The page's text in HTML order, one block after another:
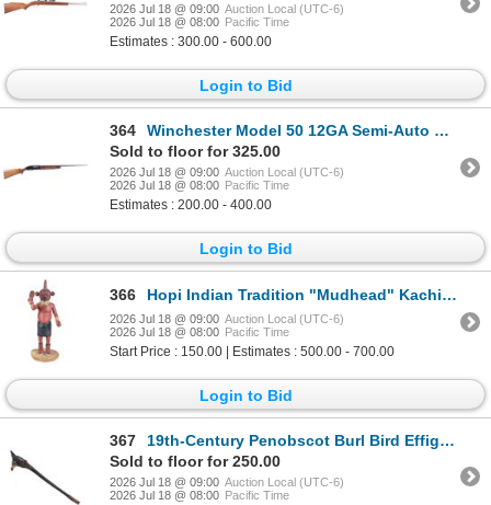
2026 Jul 18 @ 09:00 Auction Local (UTC-6)
2026 Jul 18 @ 08:00 Pacific Time
Estimates : 300.00 - 600.00
Login to Bid
364
Winchester Model 50 12GA Semi-Auto Shotgun
Sold to floor for 325.00
2026 Jul 18 @ 09:00 Auction Local (UTC-6)
2026 Jul 18 @ 08:00 Pacific Time
Estimates : 200.00 - 400.00
Login to Bid
366 Hopi Indian Tradition "Mudhead" Kachina or Kasina
2026 Jul 18 @ 09:00 Auction Local (UTC-6)
2026 Jul 18 @ 08:00 Pacific Time
Start Price : 150.00 | Estimates : 500.00 - 700.00
Login to Bid
367
19th-Century Penobscot Burl Bird Effigy War Club
Sold to floor for 250.00
2026 Jul 18 @ 09:00 Auction Local (UTC-6)
2026 Jul 18 @ 08:00 Pacific Time